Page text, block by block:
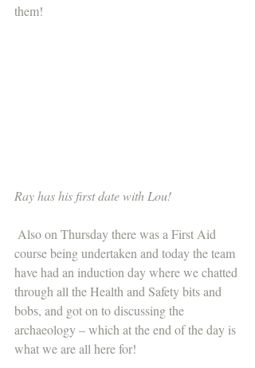
them!
Ray has his first date with Lou!
course being undertaken and today the team
have had an induction day where we chatted
through all the Health and Safety bits and
bobs, and got on to discussing the
archaeology – which at the end of the day is
what we are all here for!